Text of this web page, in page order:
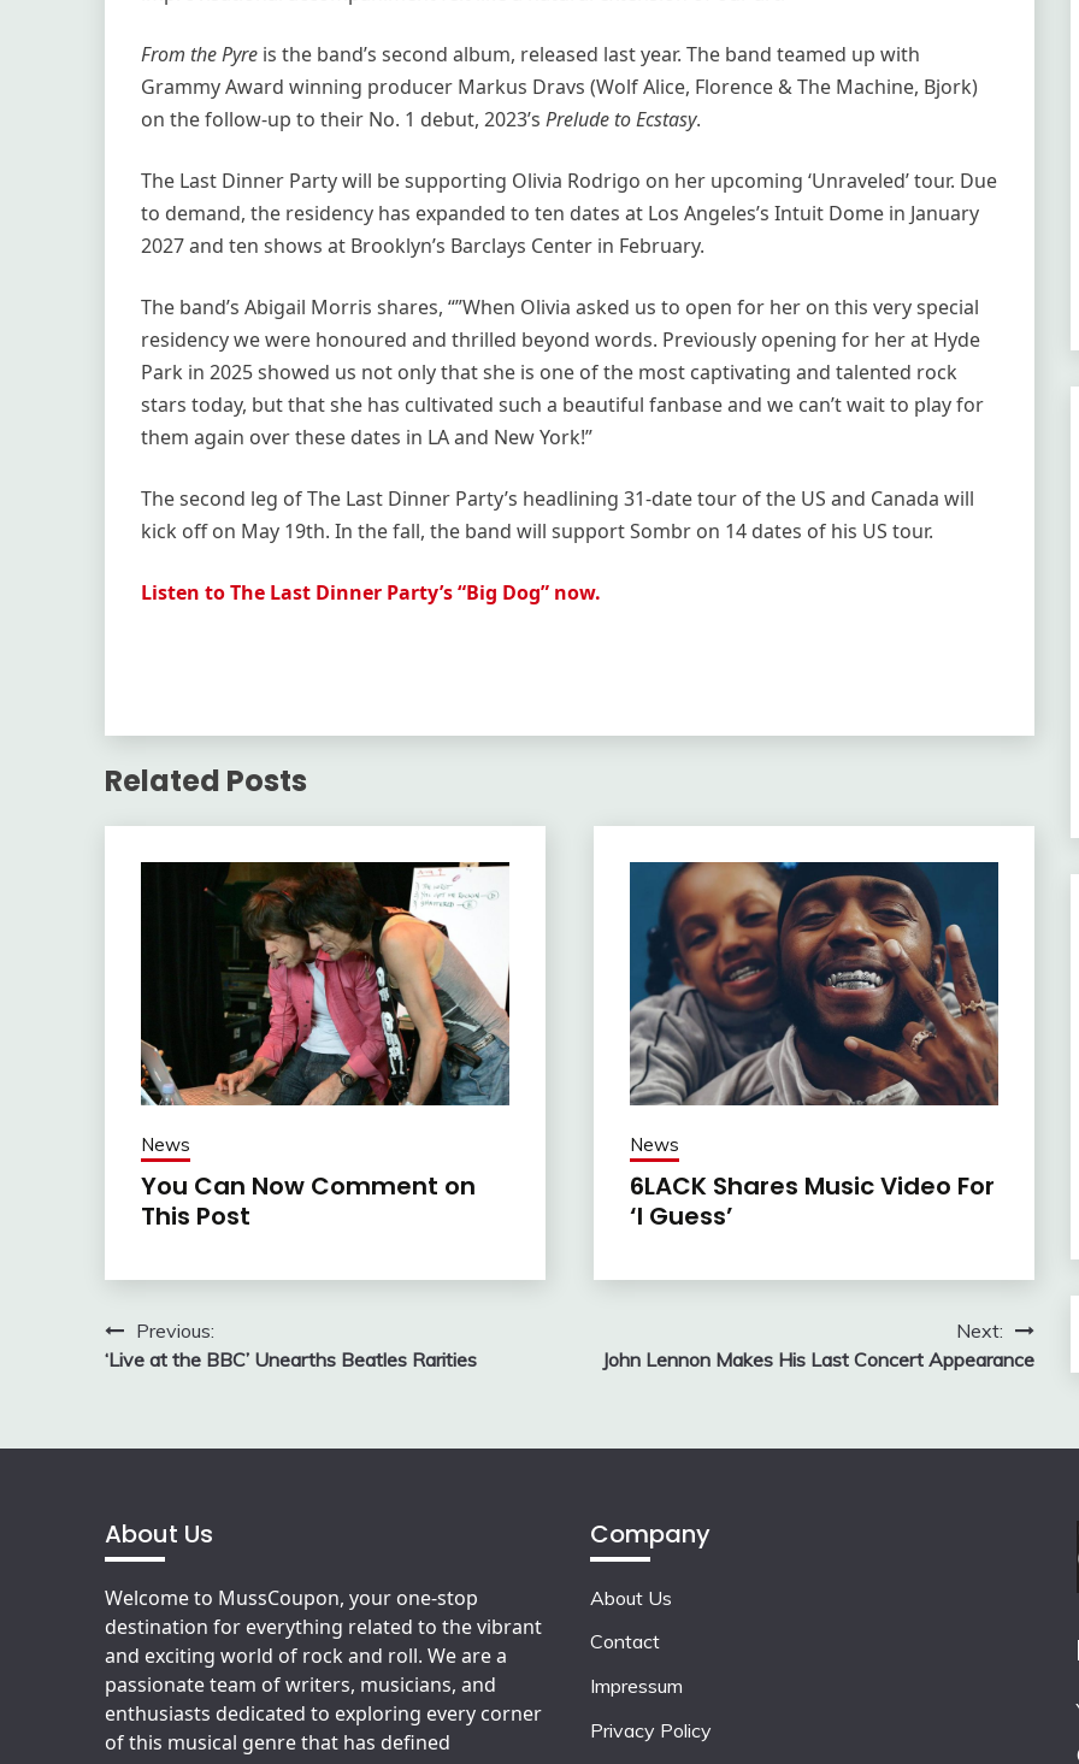
From the Pyre is the band’s second album, released last year. The band teamed up with
Grammy Award winning producer Markus Dravs (Wolf Alice, Florence & The Machine, Bjork)
on the follow-up to their No. 1 debut, 2023’s Prelude to Ecstasy.
The Last Dinner Party will be supporting Olivia Rodrigo on her upcoming ‘Unraveled’ tour. Due
to demand, the residency has expanded to ten dates at Los Angeles’s Intuit Dome in January
2027 and ten shows at Brooklyn’s Barclays Center in February.
The band’s Abigail Morris shares, “”When Olivia asked us to open for her on this very special
residency we were honoured and thrilled beyond words. Previously opening for her at Hyde
Park in 2025 showed us not only that she is one of the most captivating and talented rock
stars today, but that she has cultivated such a beautiful fanbase and we can’t wait to play for
them again over these dates in LA and New York!”
The second leg of The Last Dinner Party’s headlining 31-date tour of the US and Canada will
kick off on May 19th. In the fall, the band will support Sombr on 14 dates of his US tour.
Listen to The Last Dinner Party’s “Big Dog” now.
Related Posts
News
You Can Now Comment on
This Post
News
6LACK Shares Music Video For
‘I Guess’
Post
navigation
Previous:
‘Live at the BBC’ Unearths Beatles Rarities
Next:
John Lennon Makes His Last Concert Appearance
About Us
Welcome to MussCoupon, your one-stop
destination for everything related to the vibrant
and exciting world of rock and roll. We are a
passionate team of writers, musicians, and
enthusiasts dedicated to exploring every corner
of this musical genre that has defined
Company
About Us
Contact
Impressum
Privacy Policy